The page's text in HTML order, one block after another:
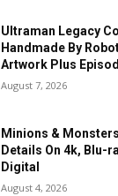
Ultraman Legacy
Handmade By
Artwork Plus
August 7, 2026
Minions &
Details On 4k, Blu-
Digital
August 4, 2026